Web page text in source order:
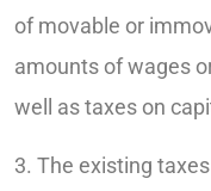
of movable or
amounts of wages
well as taxes on
3. The existing